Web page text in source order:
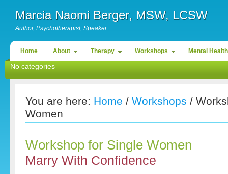
Marcia Naomi Berger, MSW, LCSW
Author, Psychotherapist, Speaker
Home About Therapy Workshops Mental Health
No categories
You are here: Home / Workshops /
Women
Workshop for Single Women
Marry With Confidence